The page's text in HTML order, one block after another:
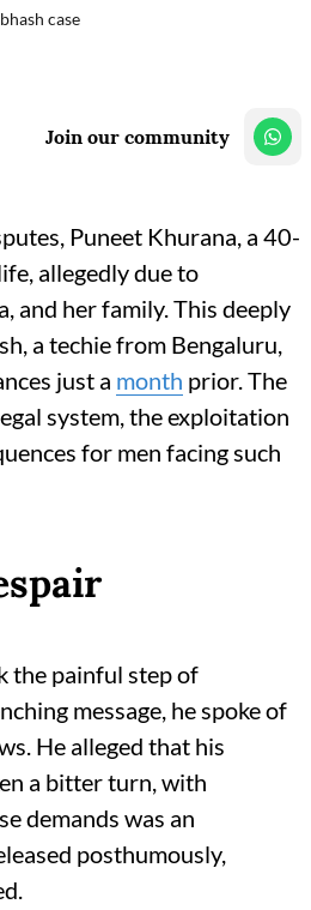
case
Join our community
Puneet Khurana, a 40-
allegedly due to
and her family. This deeply
a techie from Bengaluru,
just a month prior. The
system, the exploitation
for men facing such
the painful step of
message, he spoke of
He alleged that his
a bitter turn, with
demands was an
posthumously,